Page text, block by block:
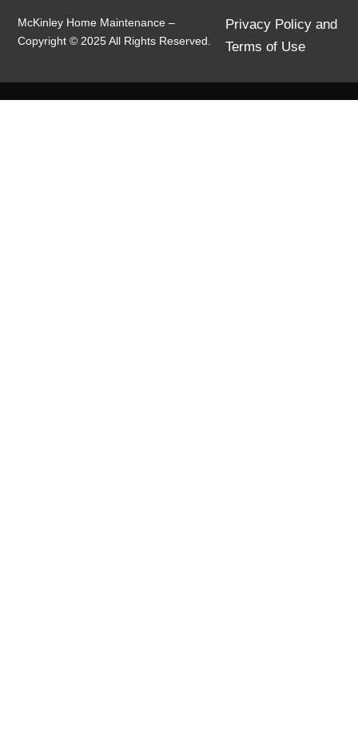
McKinley Home Maintenance –
Copyright © 2025 All Rights Reserved.
Privacy Policy and
Terms of Use